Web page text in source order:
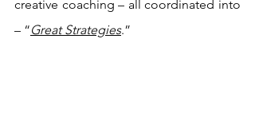
creative coaching – all coordinated into
– “Great Strategies.”